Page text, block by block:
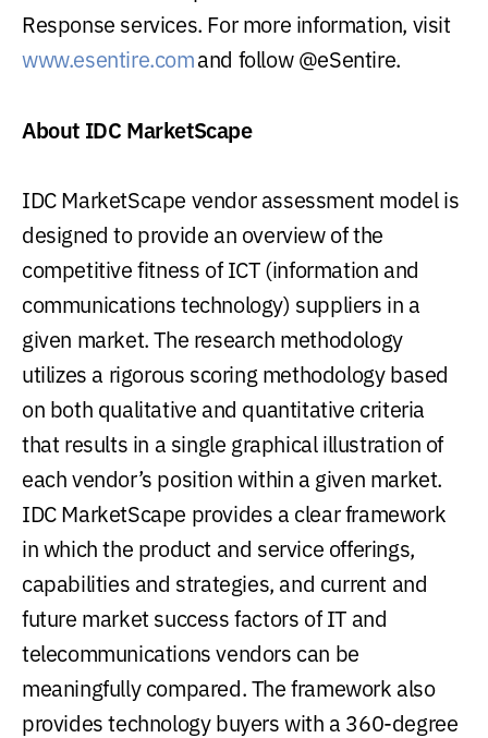
Response services. For more information, visit
www.esentire.comand follow @eSentire.
About IDC MarketScape
IDC MarketScape vendor assessment model is
designed to provide an overview of the
competitive fitness of ICT (information and
communications technology) suppliers in a
given market. The research methodology
utilizes a rigorous scoring methodology based
on both qualitative and quantitative criteria
that results in a single graphical illustration of
each vendor’s position within a given market.
IDC MarketScape provides a clear framework
in which the product and service offerings,
capabilities and strategies, and current and
future market success factors of IT and
telecommunications vendors can be
meaningfully compared. The framework also
provides technology buyers with a 360-degree